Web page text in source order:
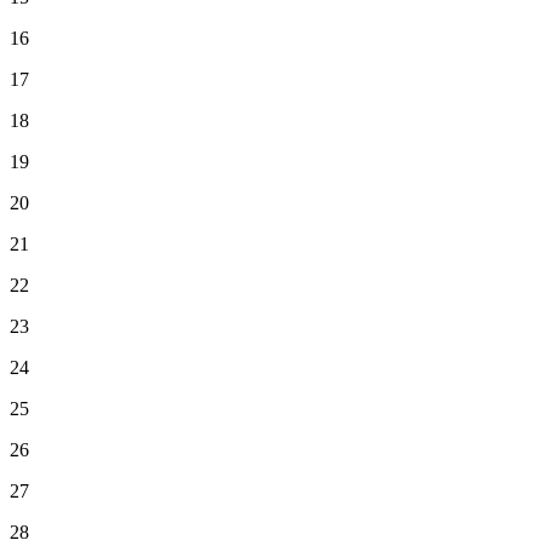
16
17
18
19
20
21
22
23
24
25
26
27
28